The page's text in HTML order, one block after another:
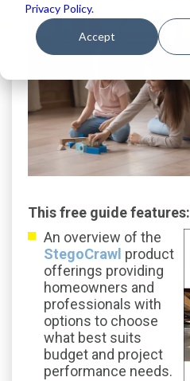
Privacy Policy.
Accept
This free guide features:
An overview of the
StegoCrawl product
offerings providing
homeowners and
professionals with
options to choose
what best suits
budget and project
performance needs.